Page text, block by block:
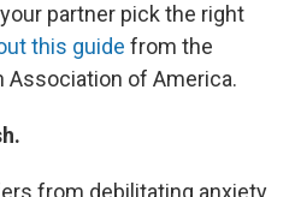
partner pick the right
this guide from the
Association of America.
from debilitating anxiety